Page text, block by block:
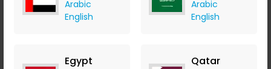
Arabic
English
Arabic
English
Egypt Qatar
Save 23%